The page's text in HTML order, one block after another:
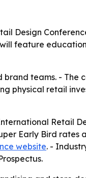
Design
feature
teams. - The
physical retail
Retail
Early Bird
website. -